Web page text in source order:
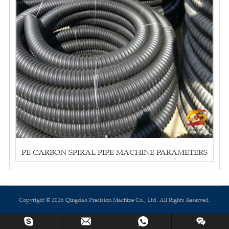
PE CARBON SPIRAL PIPE MACHINE PARAMETERS
Copyright © 2026 Qingdao Precision Machine Co., Ltd. All Rights Reserved.